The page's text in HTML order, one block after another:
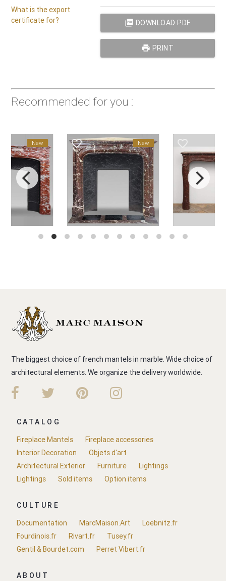
What is the export
certificate for?
picture_as_pdf DOWNLOAD PDF
print PRINT
Recommended for you :
favorite_border New
The biggest choice of french mantels in marble. Wide choice of
architectural elements. We organize the delivery worldwide.
CATALOG
Fireplace Mantels
Fireplace accessories
Interior Decoration
Objets d'art
Architectural Exterior
Furniture
Lightings
Lightings
Sold items Option items
CULTURE
Documentation
MarcMaison.Art
Loebnitz.fr
Fourdinois.fr
Rivart.fr
Tusey.fr
Gentil & Bourdet.com
Perret Vibert.fr
ABOUT